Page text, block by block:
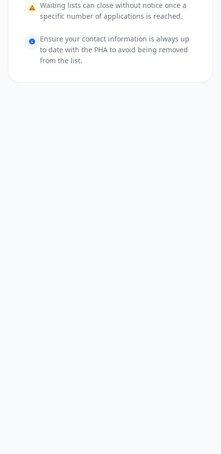
Waiting lists can close without notice once a
specific number of applications is reached.
Ensure your contact information is always up
to date with the PHA to avoid being removed
from the list.